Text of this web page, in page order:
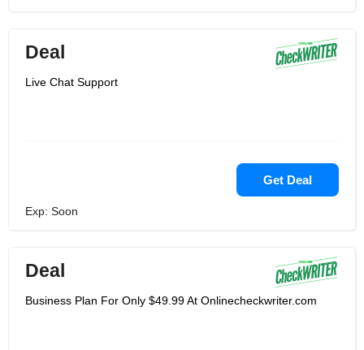
Deal
Live Chat Support
Get Deal
Exp: Soon
Deal
Business Plan For Only $49.99 At Onlinecheckwriter.com